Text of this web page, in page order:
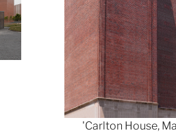
'Carlton House,